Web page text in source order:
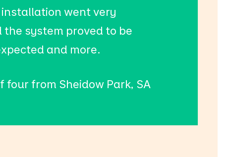
went very
the system proved to be
and more.
four from Sheidow Park, SA